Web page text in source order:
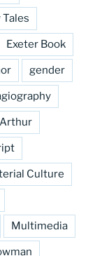
Exeter Book
gender
Culture
Multimedia